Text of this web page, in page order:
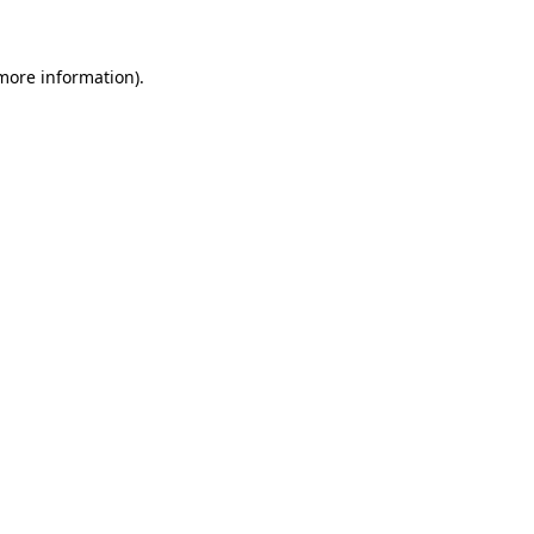
information).